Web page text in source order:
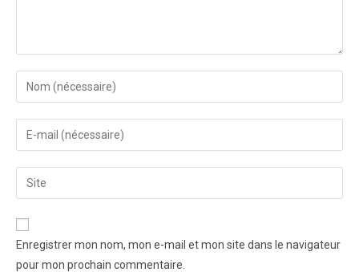
Enregistrer mon nom, mon e-mail et mon site dans le navigateur
pour mon prochain commentaire.